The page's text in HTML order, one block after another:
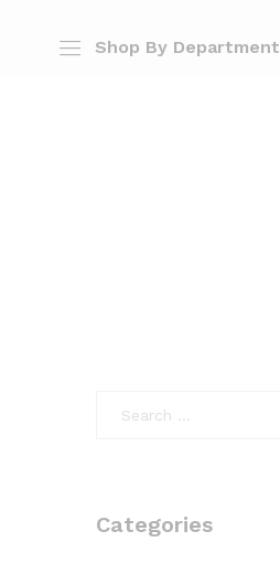
Shop By Department
Categories